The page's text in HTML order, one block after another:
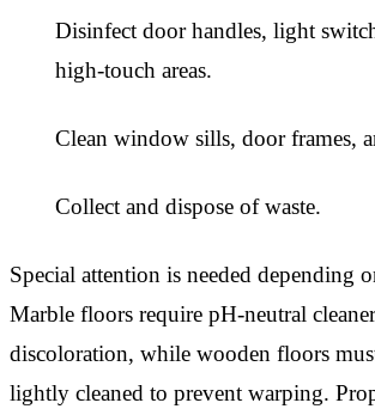
Disinfect door handles, light
high-touch areas.
Clean window sills, door frames,
Collect and dispose of waste.
Special attention is needed depending
Marble floors require pH-neutral
discoloration, while wooden floors
lightly cleaned to prevent warping.